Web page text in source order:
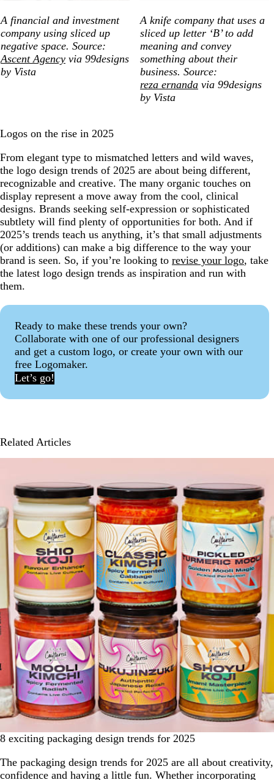
A financial and investment
company using sliced up
negative space. Source:
Ascent Agency via 99designs
by Vista
A knife company that uses a
sliced up letter ‘B’ to add
meaning and convey
something about their
business. Source:
reza ernanda via 99designs
by Vista
Logos on the rise in 2025
From elegant type to mismatched letters and wild waves,
the logo design trends of 2025 are about being different,
recognizable and creative. The many organic touches on
display represent a move away from the cool, clinical
designs. Brands seeking self-expression or sophisticated
subtlety will find plenty of opportunities for both. And if
2025’s trends teach us anything, it’s that small adjustments
(or additions) can make a big difference to the way your
brand is seen. So, if you’re looking to revise your logo, take
the latest logo design trends as inspiration and run with
them.
Ready to make these trends your own?
Collaborate with one of our professional designers
and get a custom logo, or create your own with our
free Logomaker.
Let’s go!
Related Articles
8 exciting packaging design trends for 2025
The packaging design trends for 2025 are all about creativity,
confidence and having a little fun. Whether incorporating